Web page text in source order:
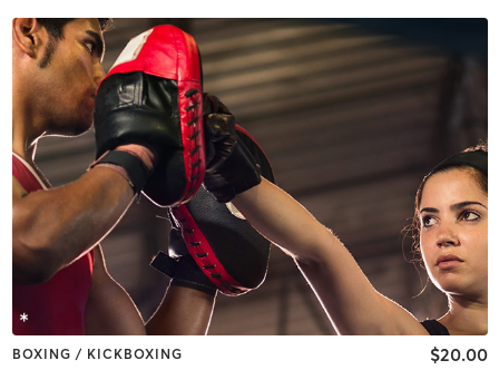
BOXING / KICKBOXING $20.00